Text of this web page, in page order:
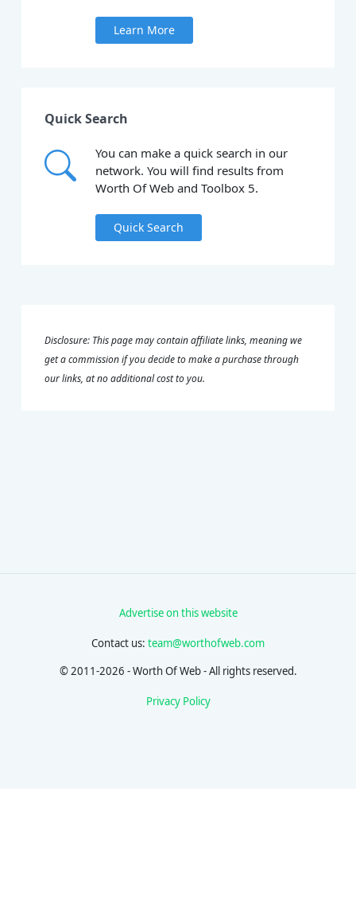
Learn More
Quick Search
You can make a quick search in our
network. You will find results from
Worth Of Web and Toolbox 5.
Quick Search
Disclosure: This page may contain affiliate links, meaning we
get a commission if you decide to make a purchase through
our links, at no additional cost to you.
Advertise on this website
Contact us: team@worthofweb.com
© 2011-2026 - Worth Of Web - All rights reserved.
Privacy Policy